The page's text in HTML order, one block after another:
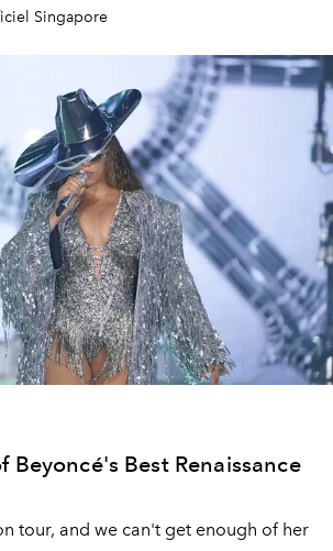
Singapore
Beyoncé's Best Renaissance
tour, and we can't get enough of her